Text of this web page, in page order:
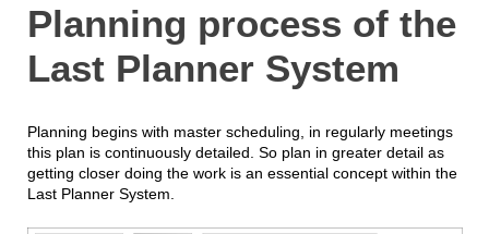
Planning process of the
Last Planner System
Planning begins with master scheduling, in regularly meetings
this plan is continuously detailed. So plan in greater detail as
getting closer doing the work is an essential concept within the
Last Planner System.